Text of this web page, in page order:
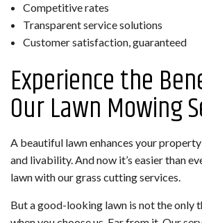
Competitive rates
Transparent service solutions
Customer satisfaction, guaranteed
Experience the
Our Lawn Mowing
A beautiful lawn enhances your
and livability. And now it’s easier than
lawn with our grass cutting services.
But a good-looking lawn is not the only